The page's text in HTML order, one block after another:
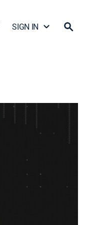
SIGN IN